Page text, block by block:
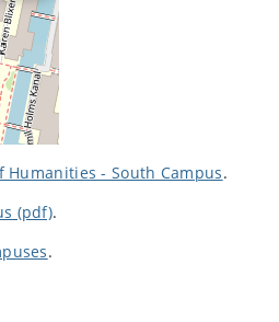
Humanities - South Campus.
(pdf).
.